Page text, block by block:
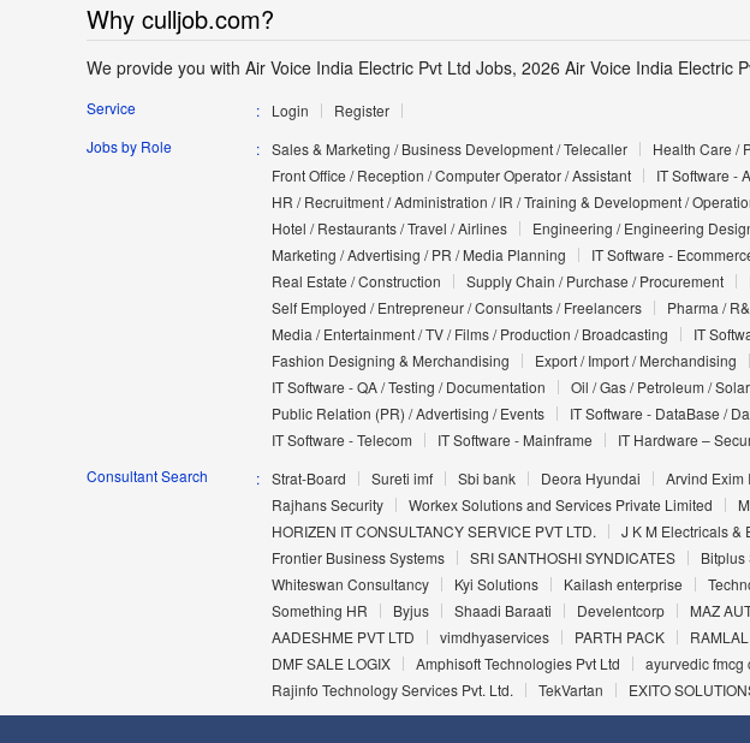
Why culljob.com?
We provide you with Air Voice India Electric Pvt Ltd Jobs, 2026 Air Voice India
Service Login
Register
Jobs by Role
Sales & Marketing / Business Development / Telecaller Health Care /
Front Office / Reception / Computer Operator / Assistant
IT Software -
HR / Recruitment / Administration / IR / Training & Development /
Hotel / Restaurants / Travel / Airlines
Engineering / Engineering
Marketing / Advertising / PR / Media Planning
IT Software -
Real Estate / Construction
Supply Chain / Purchase / Procurement
Self Employed / Entrepreneur / Consultants / Freelancers
Pharma /
Media / Entertainment / TV / Films / Production / Broadcasting
IT
Fashion Designing & Merchandising
Export / Import / Merchandising
IT Software - QA / Testing / Documentation
Oil / Gas / Petroleum /
Public Relation (PR) / Advertising / Events
IT Software - DataBase /
IT Software - Telecom
IT Software - Mainframe IT Hardware –
Consultant Search
Strat-Board Sureti imf Sbi bank Deora Hyundai Arvind Exim
Rajhans Security
Workex Solutions and Services Private Limited
HORIZEN IT CONSULTANCY SERVICE PVT LTD.
J K M Electricals &
Frontier Business Systems
SRI SANTHOSHI SYNDICATES Bitplus
Whiteswan Consultancy
Kyi Solutions Kailash enterprise
Something HR
Byjus Shaadi Baraati Develentcorp MAZ
AADESHME PVT LTD
vimdhyaservices PARTH PACK
DMF SALE LOGIX
Amphisoft Technologies Pvt Ltd ayurvedic fmcg
Rajinfo Technology Services Pvt. Ltd.
TekVartan EXITO